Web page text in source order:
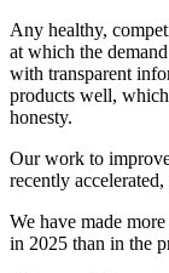
Any healthy,
at which the
with transparent
products well,
honesty.
Our work to
recently
We have made
in 2025 than in the